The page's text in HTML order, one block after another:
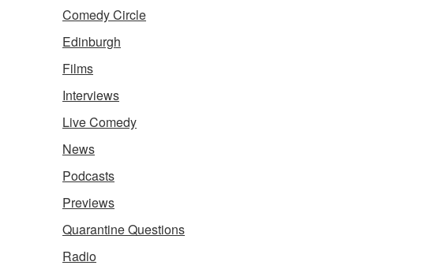
Comedy Circle
Edinburgh
Films
Interviews
Live Comedy
News
Podcasts
Previews
Quarantine Questions
Radio